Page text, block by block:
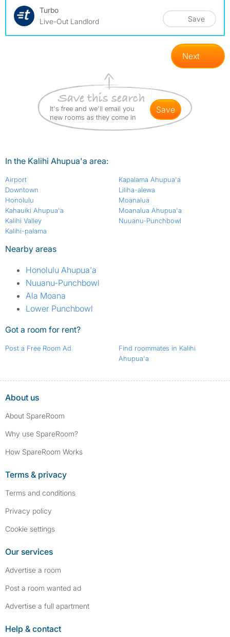
Turbo
Live-Out Landlord
Save
Next
It's free and we'll email you
new rooms as they come in
save
In the Kalihi Ahupua'a area:
Airport
Downtown
Honolulu
Kahauiki Ahupua'a
Kalihi Valley
Kalihi-palama
Kapalama Ahupua'a
Liliha-alewa
Moanalua
Moanalua Ahupua'a
Nuuanu-Punchbowl
Nearby areas
Honolulu Ahupua'a
Nuuanu-Punchbowl
Ala Moana
Lower Punchbowl
Got a room for rent?
Post a Free Room Ad
Find roommates in Kalihi
Ahupua'a
About us
About SpareRoom
Why use SpareRoom?
How SpareRoom Works
Terms & privacy
Terms and conditions
Privacy policy
Cookie settings
Our services
Advertise a room
Post a room wanted ad
Advertise a full apartment
Help & contact